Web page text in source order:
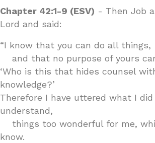
Chapter 42:1-9 (ESV) - Then Job
Lord and said:
“I know that you can do all things,
and that no purpose of yours
‘Who is this that hides counsel
knowledge?’
Therefore I have uttered what I
understand,
things too wonderful for me,
know.